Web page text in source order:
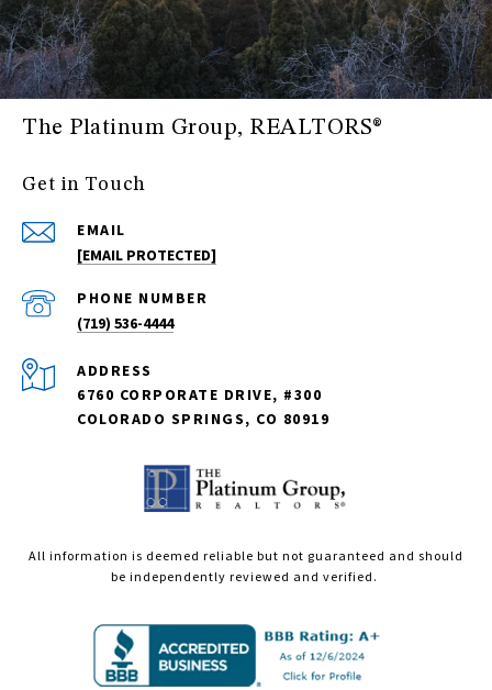
The Platinum Group, REALTORS®
Get in Touch
EMAIL
[EMAIL PROTECTED]
PHONE NUMBER
(719) 536-4444
ADDRESS
6760 CORPORATE DRIVE, #300
COLORADO SPRINGS, CO 80919
All information is deemed reliable but not guaranteed and should
be independently reviewed and verified.